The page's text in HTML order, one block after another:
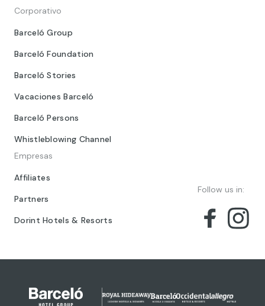
Corporativo
Barceló Group
Barceló Foundation
Barceló Stories
Vacaciones Barceló
Barceló Persons
Whistleblowing Channel
Empresas
Affiliates
Partners
Dorint Hotels & Resorts
Follow us in: